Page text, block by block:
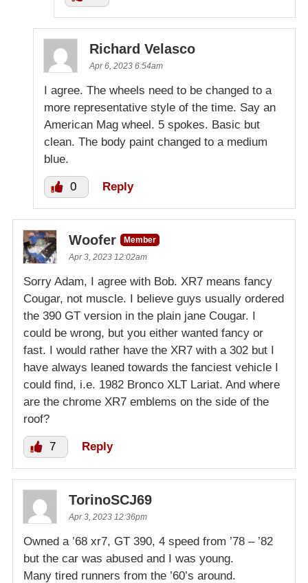
Richard Velasco
Apr 6, 2023 6:54am
I agree. The wheels need to be changed to a
more representative style of the time. Say an
American Mag wheel. 5 spokes. Basic but
clean. The body paint changed to a medium
blue.
0 Reply
Woofer
Member
Apr 3, 2023 12:02am
Sorry Adam, I agree with Bob. XR7 means fancy
Cougar, not muscle. I believe guys usually ordered
the 390 GT version in the plain jane Cougar. I
could be wrong, but you either wanted fancy or
fast. I would rather have the XR7 with a 302 but I
have always leaned towards the fanciest vehicle I
could find, i.e. 1982 Bronco XLT Lariat. And where
are the chrome XR7 emblems on the side of the
roof?
7 Reply
TorinoSCJ69
Apr 3, 2023 12:36pm
Owned a ’68 xr7, GT 390, 4 speed from ’78 – ’82
but the car was abused and I was young.
Many tired runners from the ’60’s around.